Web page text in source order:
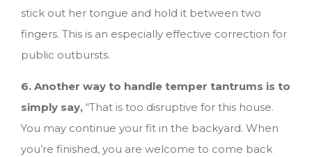
stick out her tongue and hold it between two
fingers. This is an especially effective correction for
public outbursts.
6. Another way to handle temper tantrums is to
simply say, “That is too disruptive for this house.
You may continue your fit in the backyard. When
you’re finished, you are welcome to come back